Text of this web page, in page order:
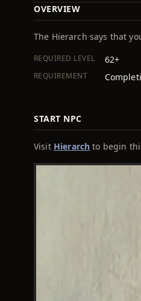
OVERVIEW
The Hierarch says that
REQUIRED LEVEL 62+
REQUIREMENT
START NPC
Visit Hierarch to begin